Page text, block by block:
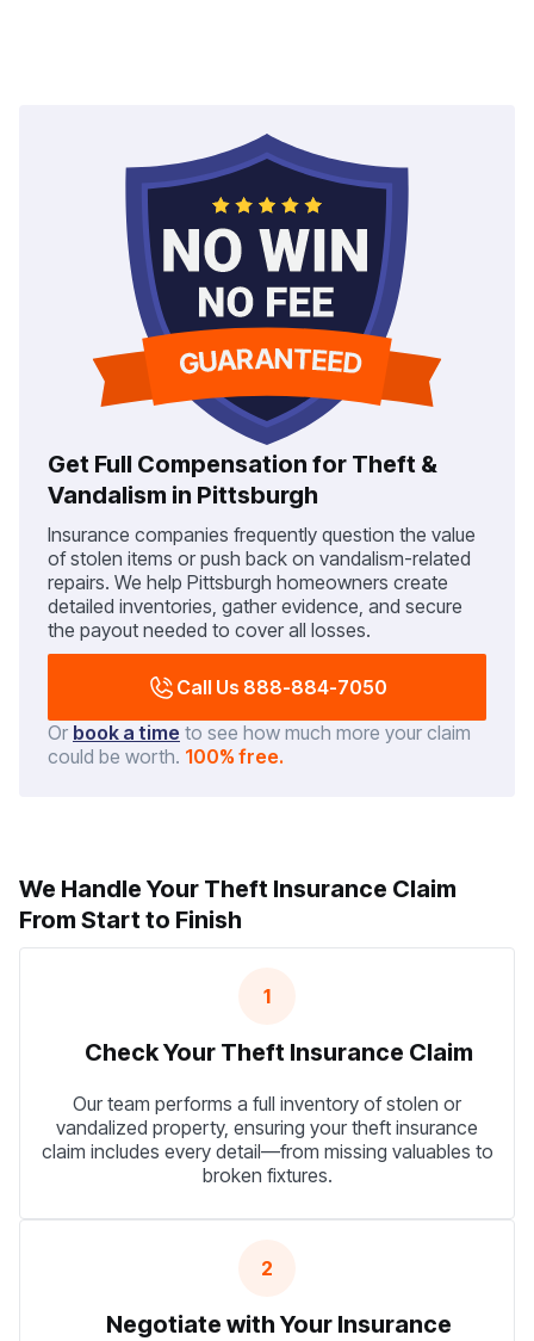
Get Full Compensation for Theft &
Vandalism in Pittsburgh
Insurance companies frequently question the value
of stolen items or push back on vandalism-related
repairs. We help Pittsburgh homeowners create
detailed inventories, gather evidence, and secure
the payout needed to cover all losses.
Call Us 888-884-7050
Or book a time to see how much more your claim
could be worth. 100% free.
We Handle Your Theft Insurance Claim
From Start to Finish
1
Check Your Theft Insurance Claim
Our team performs a full inventory of stolen or
vandalized property, ensuring your theft insurance
claim includes every detail—from missing valuables to
broken fixtures.
2
Negotiate with Your Insurance